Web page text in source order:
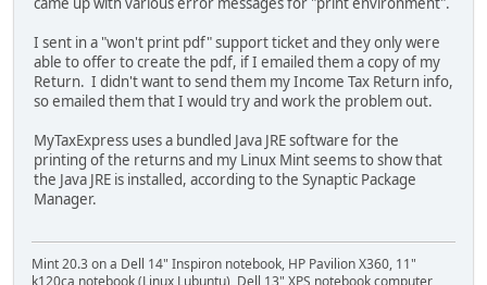
I sent in a "won't print pdf" support ticket and they only were
able to offer to create the pdf, if I emailed them a copy of my
Return. I didn't want to send them my Income Tax Return info,
so emailed them that I would try and work the problem out.
MyTaxExpress uses a bundled Java JRE software for the
printing of the returns and my Linux Mint seems to show that
the Java JRE is installed, according to the Synaptic Package
Manager.
Mint 20.3 on a Dell 14" Inspiron notebook, HP Pavilion X360, 11"
k120ca notebook (Linux Lubuntu), Dell 13" XPS notebook computer